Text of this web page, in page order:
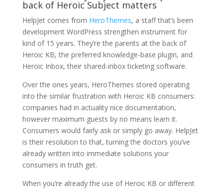
back of Heroic Subject matters
HelpJet comes from HeroThemes, a staff that’s been
development WordPress strengthen instrument for
kind of 15 years. They’re the parents at the back of
Heroic KB, the preferred knowledge-base plugin, and
Heroic Inbox, their shared-inbox ticketing software.
Over the ones years, HeroThemes stored operating
into the similar frustration with Heroic KB consumers:
companies had in actuality nice documentation,
however maximum guests by no means learn it.
Consumers would fairly ask or simply go away. HelpJet
is their resolution to that, turning the doctors you’ve
already written into immediate solutions your
consumers in truth get.
When you’re already the use of Heroic KB or different